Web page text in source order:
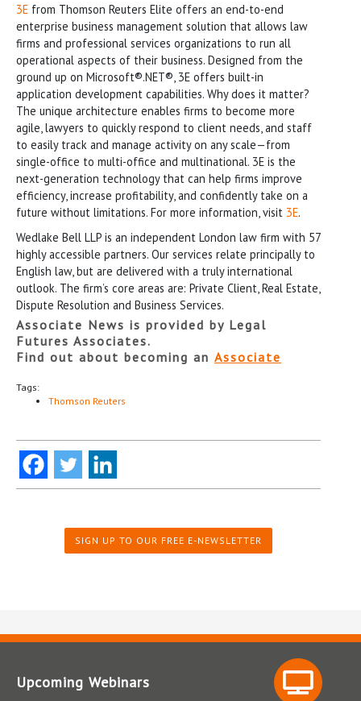
3E from Thomson Reuters Elite offers an end-to-end
enterprise business management solution that allows law
firms and professional services organizations to run all
operational aspects of their business. Designed from the
ground up on Microsoft®.NET®, 3E offers built-in
application development capabilities. Why does it matter?
The unique architecture enables firms to become more
agile, lawyers to quickly respond to client needs, and staff
to easily track and manage activity on any scale—from
single-office to multi-office and multinational. 3E is the
next-generation technology that can help firms improve
efficiency, increase profitability, and confidently take on a
future without limitations. For more information, visit 3E.
Wedlake Bell LLP is an independent London law firm with 57
highly accessible partners. Our services relate principally to
English law, but are delivered with a truly international
outlook. The firm’s core areas are: Private Client, Real Estate,
Dispute Resolution and Business Services.
Associate News is provided by Legal
Futures Associates.
Find out about becoming an Associate
Tags:
Thomson Reuters
SIGN UP TO OUR FREE E-NEWSLETTER
Upcoming Webinars